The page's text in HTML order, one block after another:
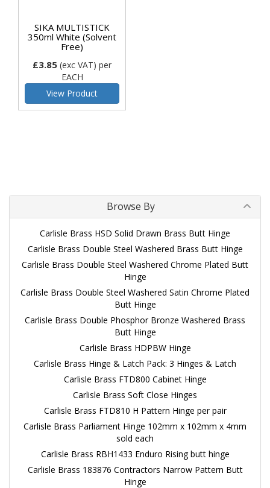
SIKA MULTISTICK
350ml White (Solvent
Free)
£3.85 (exc VAT) per
EACH
View Product
Browse By
Carlisle Brass HSD Solid Drawn Brass Butt Hinge
Carlisle Brass Double Steel Washered Brass Butt Hinge
Carlisle Brass Double Steel Washered Chrome Plated Butt
Hinge
Carlisle Brass Double Steel Washered Satin Chrome Plated
Butt Hinge
Carlisle Brass Double Phosphor Bronze Washered Brass
Butt Hinge
Carlisle Brass HDPBW Hinge
Carlisle Brass Hinge & Latch Pack: 3 Hinges & Latch
Carlisle Brass FTD800 Cabinet Hinge
Carlisle Brass Soft Close Hinges
Carlisle Brass FTD810 H Pattern Hinge per pair
Carlisle Brass Parliament Hinge 102mm x 102mm x 4mm
sold each
Carlisle Brass RBH1433 Enduro Rising butt hinge
Carlisle Brass 183876 Contractors Narrow Pattern Butt
Hinge